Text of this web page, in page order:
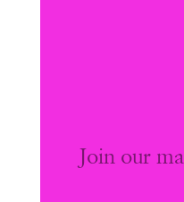
Join our